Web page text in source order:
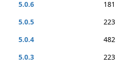
5.0.6
181
5.0.5
223
5.0.4
482
5.0.3
223